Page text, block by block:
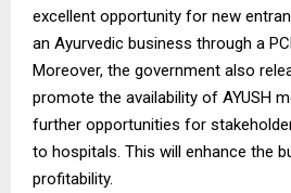
excellent opportunity for new
an Ayurvedic business through a
Moreover, the government also
promote the availability of AYUSH
further opportunities for
to hospitals. This will enhance the
profitability.